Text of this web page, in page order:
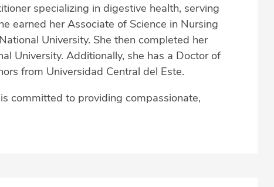
specializing in digestive health, serving
earned her Associate of Science in Nursing
University. She then completed her
University. Additionally, she has a Doctor of
from Universidad Central del Este.
committed to providing compassionate,